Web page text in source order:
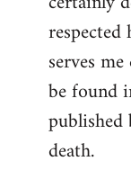
serves
be found
death.